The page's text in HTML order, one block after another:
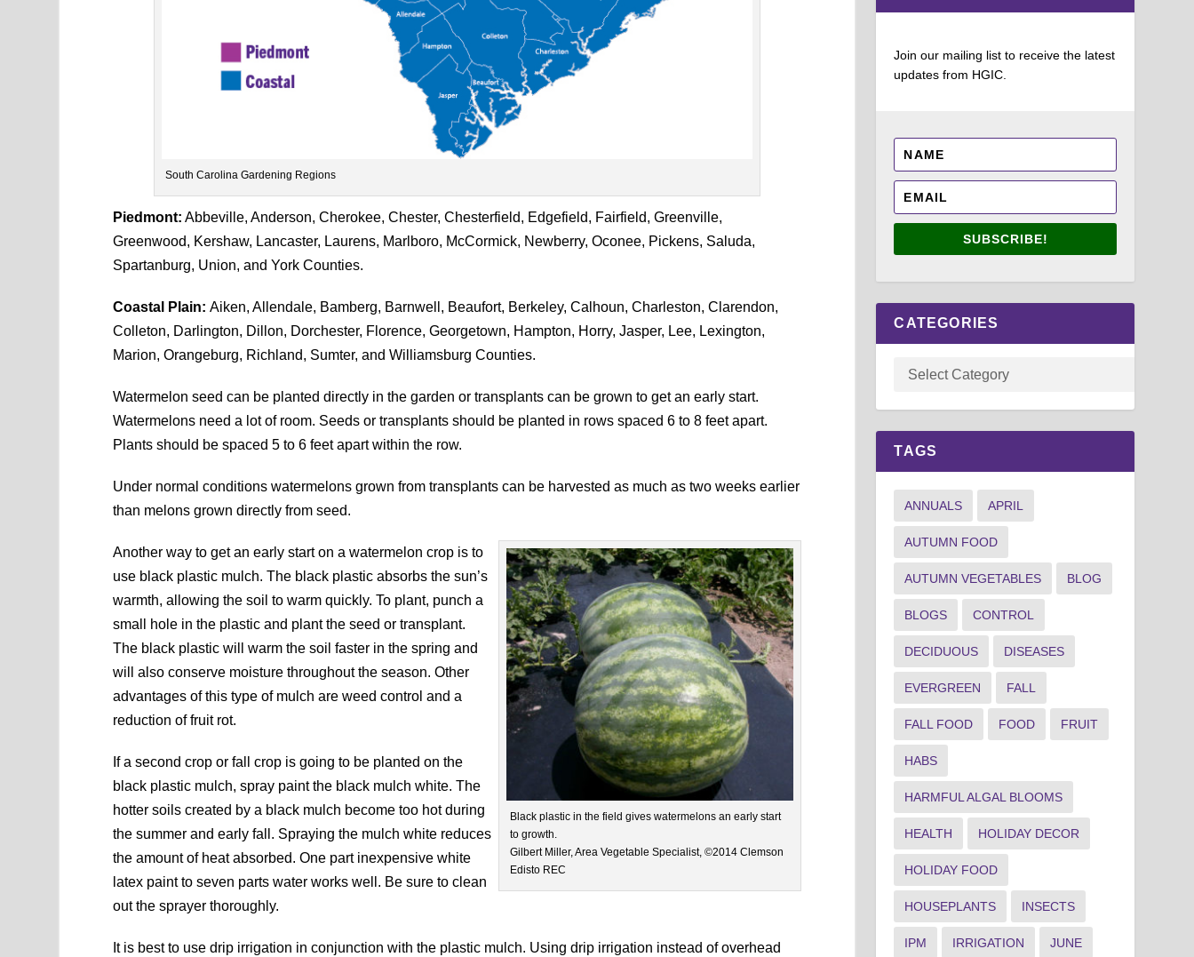
South Carolina Gardening Regions
Piedmont: Abbeville, Anderson, Cherokee, Chester, Chesterfield, Edgefield, Fairfield, Greenville,
Greenwood, Kershaw, Lancaster, Laurens, Marlboro, McCormick, Newberry, Oconee, Pickens, Saluda,
Spartanburg, Union, and York Counties.
Coastal Plain:Aiken, Allendale, Bamberg, Barnwell, Beaufort, Berkeley, Calhoun, Charleston, Clarendon,
Colleton, Darlington, Dillon, Dorchester, Florence, Georgetown, Hampton, Horry, Jasper, Lee, Lexington,
Marion, Orangeburg, Richland, Sumter, and Williamsburg Counties.
Watermelon seed can be planted directly in the garden or transplants can be grown to get an early start.
Watermelons need a lot of room. Seeds or transplants should be planted in rows spaced 6 to 8 feet apart.
Plants should be spaced 5 to 6 feet apart within the row.
Under normal conditions watermelons grown from transplants can be harvested as much as two weeks earlier
than melons grown directly from seed.
Black plastic in the field gives watermelons an early start
to growth.
Gilbert Miller, Area Vegetable Specialist, ©2014 Clemson
Edisto REC
Another way to get an early start on a watermelon crop is to
use black plastic mulch. The black plastic absorbs the sun’s
warmth, allowing the soil to warm quickly. To plant, punch a
small hole in the plastic and plant the seed or transplant.
The black plastic will warm the soil faster in the spring and
will also conserve moisture throughout the season. Other
advantages of this type of mulch are weed control and a
reduction of fruit rot.
If a second crop or fall crop is going to be planted on the
black plastic mulch, spray paint the black mulch white. The
hotter soils created by a black mulch become too hot during
the summer and early fall. Spraying the mulch white reduces
the amount of heat absorbed. One part inexpensive white
latex paint to seven parts water works well. Be sure to clean
out the sprayer thoroughly.
It is best to use drip irrigation in conjunction with the plastic mulch. Using drip irrigation instead of overhead
Join our mailing list to receive the latest
updates from HGIC.
SUBSCRIBE!
CATEGORIES
TAGS
ANNUALS APRIL
AUTUMN FOOD
AUTUMN VEGETABLES BLOG
BLOGS CONTROL
DECIDUOUS DISEASES
EVERGREEN FALL
FALL FOOD FOOD FRUIT
HABS
HARMFUL ALGAL BLOOMS
HEALTH HOLIDAY DECOR
HOLIDAY FOOD
HOUSEPLANTS INSECTS
IPM IRRIGATION JUNE